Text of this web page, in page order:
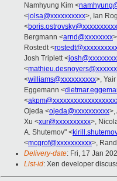
Namhyung Kim <
<jolsa@xxxxxxxxxx>, Ian
<boris.ostrovsky@xxxxxxxxxx
Bergmann <arnd@xxxxxxxx
Rostedt <
Josh Triplett <
<
<williams@xxxxxxxxxx>,
Eggemann <
<
Ojeda <ojeda@xxxxxxxxxx>,
Xu <xur@xxxxxxxxxx>,
A. Shutemov" <
<mcgrof@xxxxxxxxxx>,
Delivery-date: Fri, 17 Jan
List-id: Xen developer